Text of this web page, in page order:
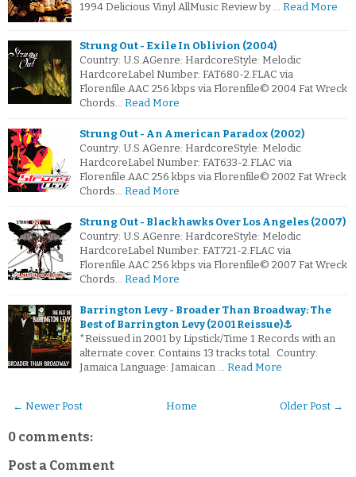
1994 Delicious Vinyl AllMusic Review by … Read More
Strung Out - Exile In Oblivion (2004)
Country: U.S.AGenre: HardcoreStyle: Melodic
HardcoreLabel Number: FAT680-2.FLAC via
Florenfile.AAC 256 kbps via Florenfile© 2004 Fat Wreck
Chords… Read More
Strung Out - An American Paradox (2002)
Country: U.S.AGenre: HardcoreStyle: Melodic
HardcoreLabel Number: FAT633-2.FLAC via
Florenfile.AAC 256 kbps via Florenfile© 2002 Fat Wreck
Chords… Read More
Strung Out - Blackhawks Over Los Angeles (2007)
Country: U.S.AGenre: HardcoreStyle: Melodic
HardcoreLabel Number: FAT721-2.FLAC via
Florenfile.AAC 256 kbps via Florenfile© 2007 Fat Wreck
Chords… Read More
Barrington Levy - Broader Than Broadway: The
Best of Barrington Levy (2001 Reissue)⚓
*Reissued in 2001 by Lipstick/Time 1 Records with an
alternate cover. Contains 13 tracks total. Country:
Jamaica Language: Jamaican … Read More
← Newer Post Older Post →
Home
0 comments:
Post a Comment